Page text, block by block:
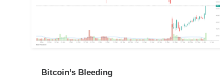
Bitcoin’s Bleeding​